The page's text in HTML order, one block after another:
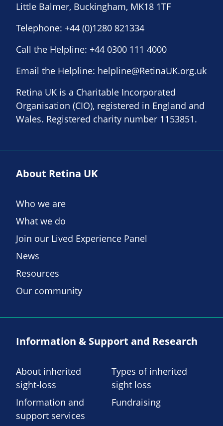
Little Balmer, Buckingham, MK18 1TF
Telephone: +44 (0)1280 821334
Call the Helpline: +44 0300 111 4000
Email the Helpline: helpline@RetinaUK.org.uk
Retina UK is a Charitable Incorporated
Organisation (CIO), registered in England and
Wales. Registered charity number 1153851.
About Retina UK
Who we are
What we do
Join our Lived Experience Panel
News
Resources
Our community
Information & Support and Research
About inherited
sight-loss
Types of inherited
sight loss
Information and
support services
Fundraising